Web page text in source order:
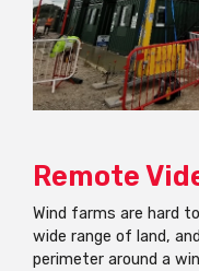
Remote
Wind farms are hard
wide range of land,
perimeter around a